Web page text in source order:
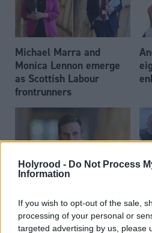
Holyrood - Do Not Process
Information
If you wish to opt-out of the sale,
processing of your personal or
targeted advertising by us, please
Michael Marra and
Monica Lennon emerge
as Scottish Labour
frontrunners
Daniel Johnson: Time is
running out for Scottish
Labour